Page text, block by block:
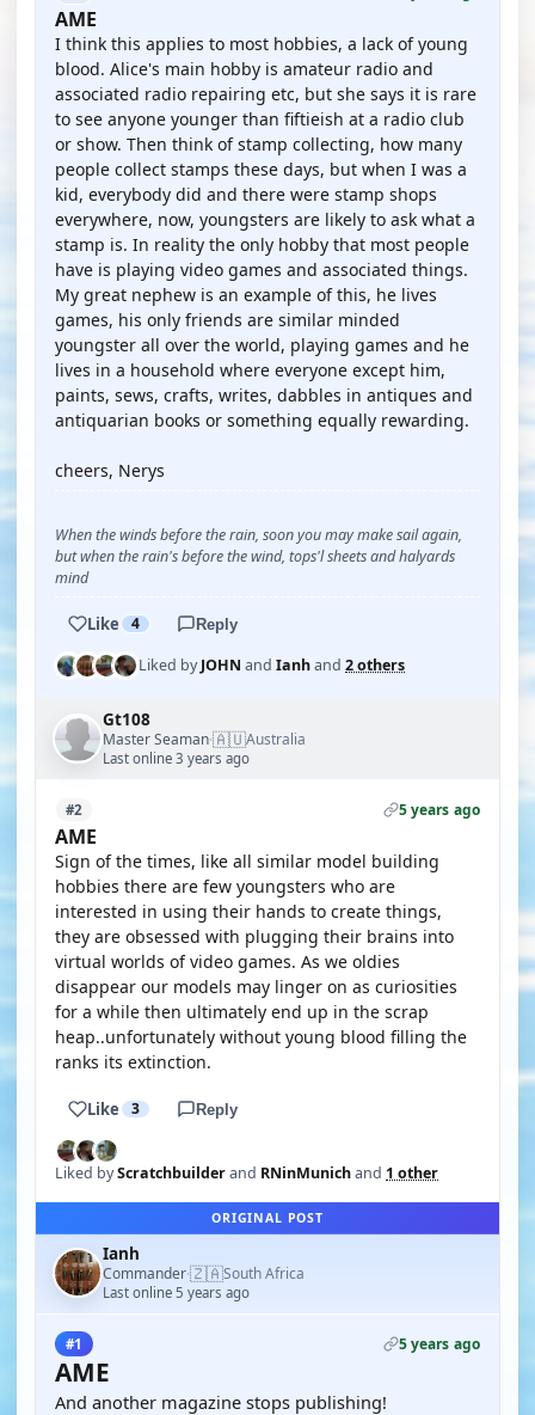
AME
I think this applies to most hobbies, a lack of young
blood. Alice's main hobby is amateur radio and
associated radio repairing etc, but she says it is rare
to see anyone younger than fiftieish at a radio club
or show. Then think of stamp collecting, how many
people collect stamps these days, but when I was a
kid, everybody did and there were stamp shops
everywhere, now, youngsters are likely to ask what a
stamp is. In reality the only hobby that most people
have is playing video games and associated things.
My great nephew is an example of this, he lives
games, his only friends are similar minded
youngster all over the world, playing games and he
lives in a household where everyone except him,
paints, sews, crafts, writes, dabbles in antiques and
antiquarian books or something equally rewarding.
cheers, Nerys
When the winds before the rain, soon you may make sail again,
but when the rain's before the wind, tops'l sheets and halyards
mind
Like 4 Reply
Liked byJOHN and Ianhand 2 others
Gt108
Master Seaman·🇦🇺Australia
Last online 3 years ago
#2 5 years ago
AME
Sign of the times, like all similar model building
hobbies there are few youngsters who are
interested in using their hands to create things,
they are obsessed with plugging their brains into
virtual worlds of video games. As we oldies
disappear our models may linger on as curiosities
for a while then ultimately end up in the scrap
heap..unfortunately without young blood filling the
ranks its extinction.
Like 3 Reply
Liked byScratchbuilderand RNinMunichand 1 other
ORIGINAL POST
Ianh
Commander·🇿🇦South Africa
Last online 5 years ago
#1 5 years ago
AME
And another magazine stops publishing!